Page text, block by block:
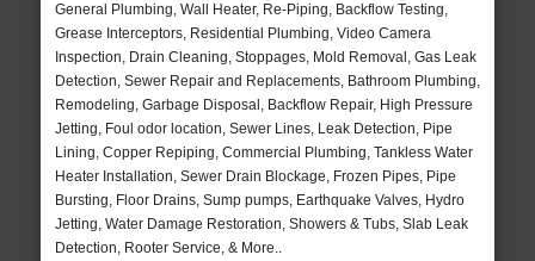
General Plumbing, Wall Heater, Re-Piping, Backflow Testing,
Grease Interceptors, Residential Plumbing, Video Camera
Inspection, Drain Cleaning, Stoppages, Mold Removal, Gas Leak
Detection, Sewer Repair and Replacements, Bathroom Plumbing,
Remodeling, Garbage Disposal, Backflow Repair, High Pressure
Jetting, Foul odor location, Sewer Lines, Leak Detection, Pipe
Lining, Copper Repiping, Commercial Plumbing, Tankless Water
Heater Installation, Sewer Drain Blockage, Frozen Pipes, Pipe
Bursting, Floor Drains, Sump pumps, Earthquake Valves, Hydro
Jetting, Water Damage Restoration, Showers & Tubs, Slab Leak
Detection, Rooter Service, & More..